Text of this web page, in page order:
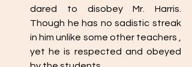
dared to disobey Mr. Harris.
Though he has no sadistic streak
in him unlike some other teachers ,
yet he is respected and obeyed